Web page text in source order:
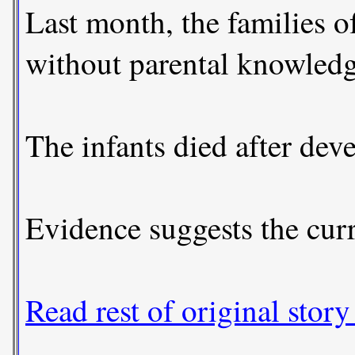
Last month, the families
without parental
The infants died after
Evidence suggests the
Read rest of original